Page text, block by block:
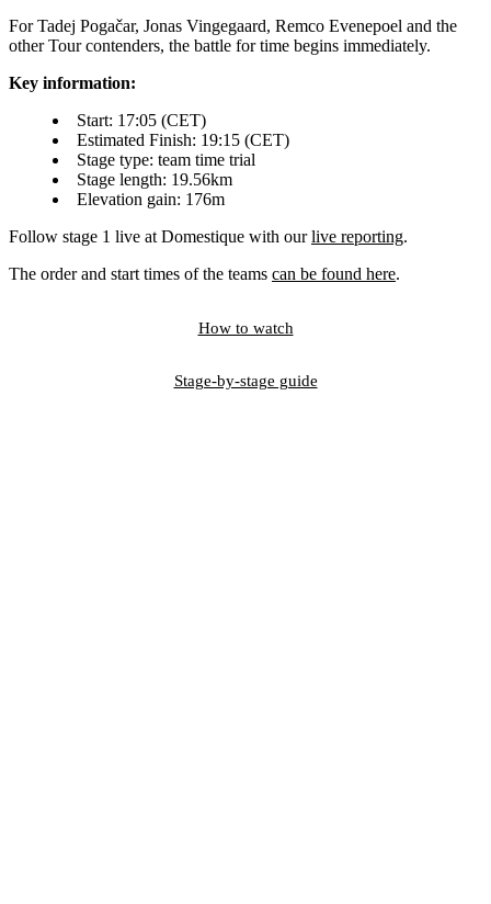
For Tadej Pogačar, Jonas Vingegaard, Remco Evenepoel and the
other Tour contenders, the battle for time begins immediately.
Key information:
Start: 17:05 (CET)
Estimated Finish: 19:15 (CET)
Stage type: team time trial
Stage length: 19.56km
Elevation gain: 176m
Follow stage 1 live at Domestique with ourlive reporting.
The order and start times of the teams can be found here.
How to watch
Stage-by-stage guide